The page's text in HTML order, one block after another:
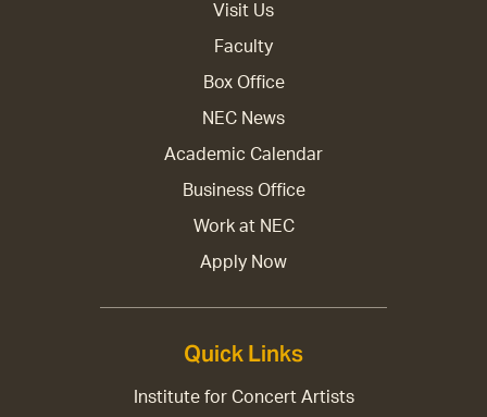
Visit Us
Faculty
Box Office
NEC News
Academic Calendar
Business Office
Work at NEC
Apply Now
Quick Links
Institute for Concert Artists